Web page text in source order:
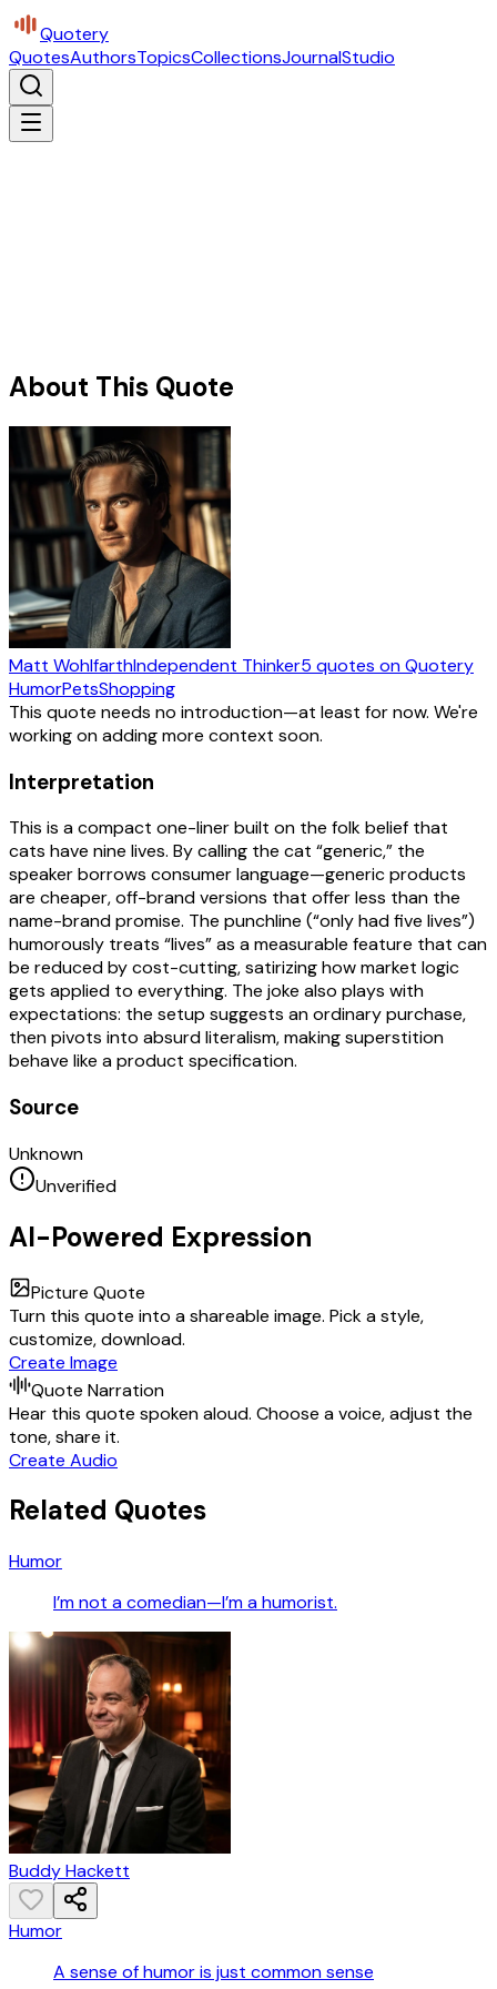
Quotery
QuotesAuthorsTopicsCollectionsJournalStudio
About This Quote
Matt WohlfarthIndependent Thinker5 quotes on Quotery
HumorPetsShopping
This quote needs no introduction—at least for now. We're
working on adding more context soon.
Interpretation
This is a compact one-liner built on the folk belief that
cats have nine lives. By calling the cat “generic,” the
speaker borrows consumer language—generic products
are cheaper, off-brand versions that offer less than the
name-brand promise. The punchline (“only had five lives”)
humorously treats “lives” as a measurable feature that can
be reduced by cost-cutting, satirizing how market logic
gets applied to everything. The joke also plays with
expectations: the setup suggests an ordinary purchase,
then pivots into absurd literalism, making superstition
behave like a product specification.
Source
Unknown
Unverified
AI-Powered Expression
Picture Quote
Turn this quote into a shareable image. Pick a style,
customize, download.
Create Image
Quote Narration
Hear this quote spoken aloud. Choose a voice, adjust the
tone, share it.
Create Audio
Related Quotes
Humor
I’m not a comedian—I’m a humorist.
Buddy Hackett
Humor
A sense of humor is just common sense